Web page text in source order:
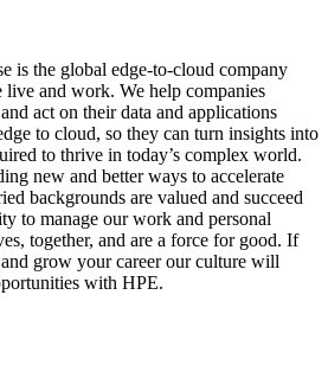
is the global edge-to-cloud company
and work. We help companies
act on their data and applications
to cloud, so they can turn insights into
to thrive in today’s complex world.
new and better ways to accelerate
backgrounds are valued and succeed
to manage our work and personal
together, and are a force for good. If
grow your career our culture will
with HPE.